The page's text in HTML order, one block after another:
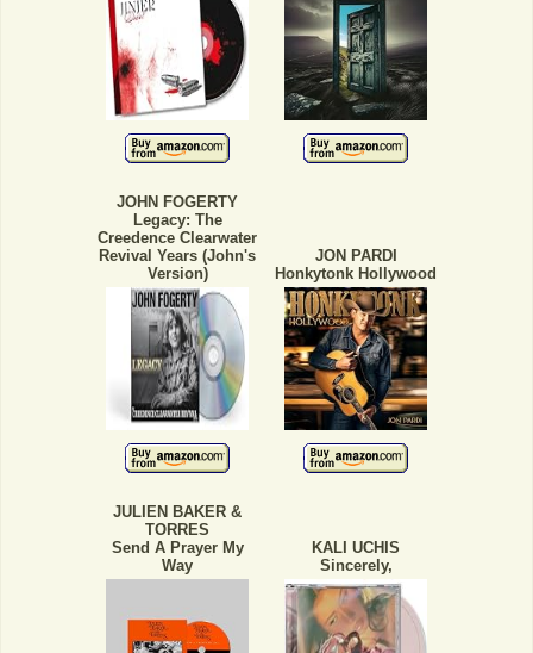
JOHN FOGERTY
Legacy: The
Creedence Clearwater
Revival Years (John's
Version)
JON PARDI
Honkytonk Hollywood
JULIEN BAKER &
TORRES
Send A Prayer My
Way
KALI UCHIS
Sincerely,